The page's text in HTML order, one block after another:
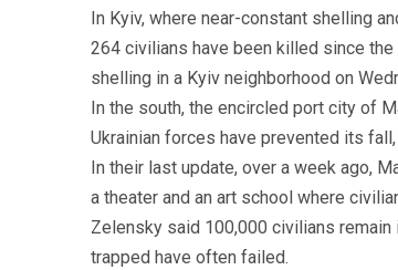
In Kyiv, where near-constant shelling
264 civilians have been killed since
shelling in a Kyiv neighborhood on
In the south, the encircled port city of
Ukrainian forces have prevented its
In their last update, over a week ago,
a theater and an art school where
Zelensky said 100,000 civilians
trapped have often failed.